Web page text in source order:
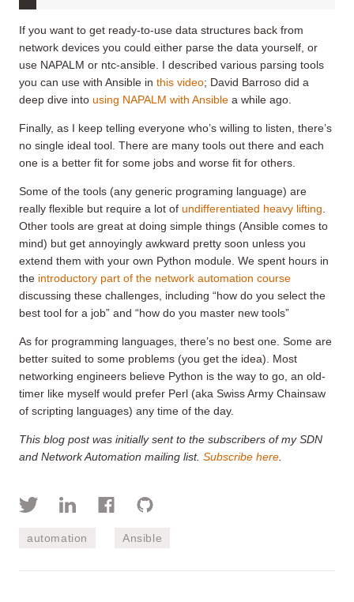
If you want to get ready-to-use data structures back from
network devices you could either parse the data yourself, or
use NAPALM or ntc-ansible. I described various parsing tools
you can use with Ansible in this video; David Barroso did a
deep dive into using NAPALM with Ansible a while ago.
Finally, as I keep telling everyone who’s willing to listen, there’s
no single ideal tool. There are many tools out there and each
one is a better fit for some jobs and worse fit for others.
Some of the tools (any generic programing language) are
really flexible but require a lot of undifferentiated heavy lifting
Other tools are great at doing simple things (Ansible comes to
mind) but get annoyingly awkward pretty soon unless you
extend them with your own Python module. We spent hours in
the introductory part of the network automation course
discussing these challenges, including “how do you select the
best tool for a job” and “how do you master new tools”
As for programming languages, there’s no best one. Some are
better suited to some problems (you get the idea). Most
networking engineers believe Python is the way to go, an old-
timer like myself would prefer Perl (aka Swiss Army Chainsaw
of scripting languages) any time of the day.
This blog post was initially sent to the subscribers of my SDN
and Network Automation mailing list. Subscribe here
automation Ansible